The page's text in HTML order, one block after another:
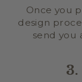
Once you
design
send you